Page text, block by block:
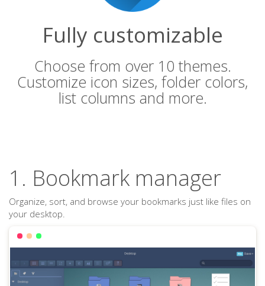
Fully customizable
Choose from over 10 themes.
Customize icon sizes, folder colors,
list columns and more.
1. Bookmark manager
Organize, sort, and browse your bookmarks just like files on
your desktop.